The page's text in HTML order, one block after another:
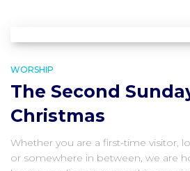
WORSHIP
The Second
Christmas
Whether you are a first-time visitor,
or somewhere in between, we are